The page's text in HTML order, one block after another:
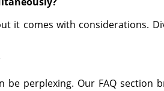
it comes with considerations.
be perplexing. Our FAQ